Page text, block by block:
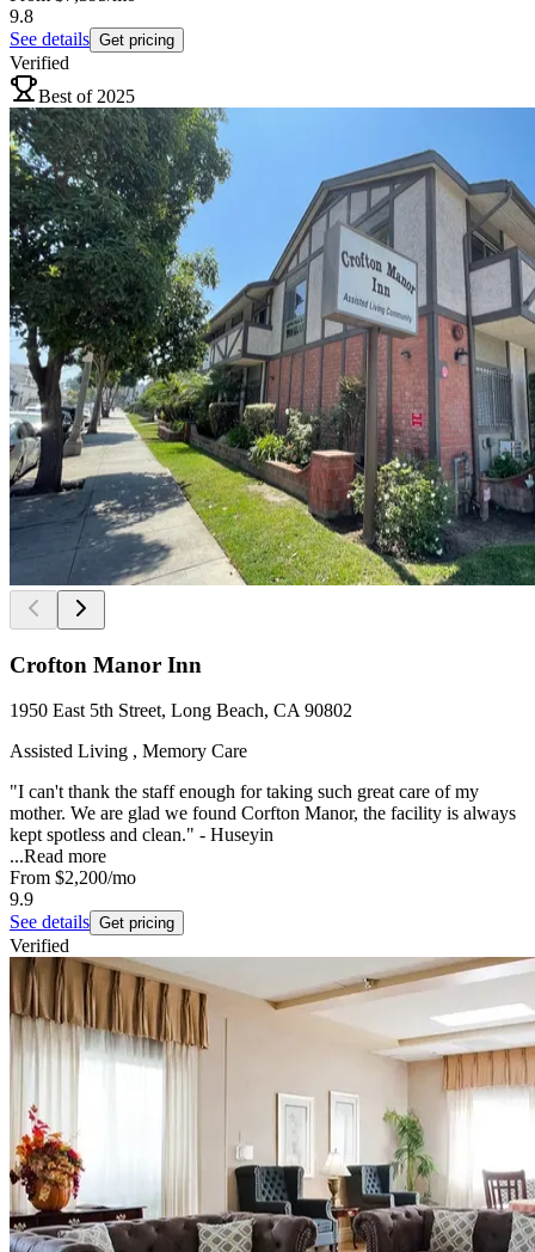
9.8
See details Get pricing
Verified
Best of 2025
Crofton Manor Inn
1950 East 5th Street, Long Beach, CA 90802
Assisted Living , Memory Care
"I can't thank the staff enough for taking such great care of my
mother. We are glad we found Corfton Manor, the facility is always
kept spotless and clean." - Huseyin
...Read more
From $2,200/mo
9.9
See details Get pricing
Verified